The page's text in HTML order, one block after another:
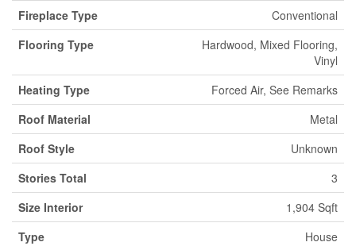
Fireplace Type
Conventional
Flooring Type
Hardwood, Mixed Flooring,
Vinyl
Heating Type
Forced Air, See Remarks
Roof Material
Metal
Roof Style
Unknown
Stories Total
3
Size Interior
1,904 Sqft
Type
House